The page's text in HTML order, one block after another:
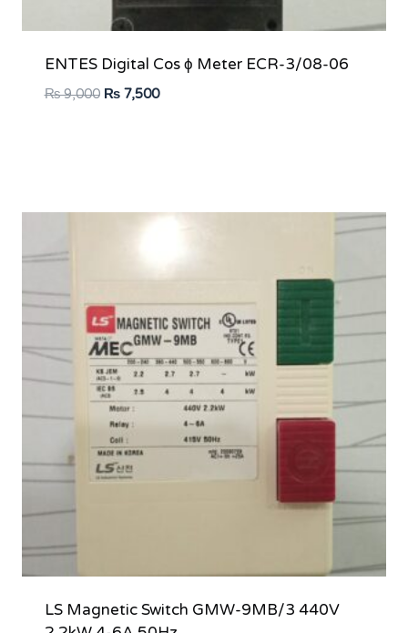
ENTES Digital Cos ϕ Meter ECR-3/08-06
₨9,000 Original
₨7,500Current
LS Magnetic Switch GMW-9MB/3 440V